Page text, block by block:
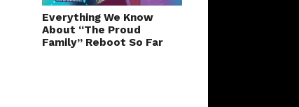
Everything We Know
About “The Proud
Family” Reboot So Far